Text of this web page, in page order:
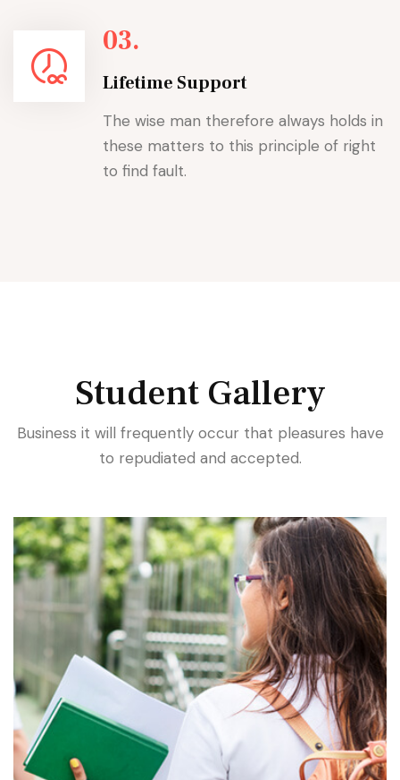
03.
Lifetime Support
The wise man therefore always holds in
these matters to this principle of right
to find fault.
Student Gallery
Business it will frequently occur that pleasures have
to repudiated and accepted.